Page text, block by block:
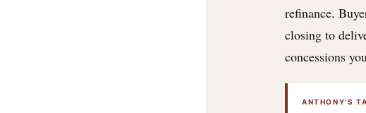
refinance.
closing to
concessions
ANTHONY'S